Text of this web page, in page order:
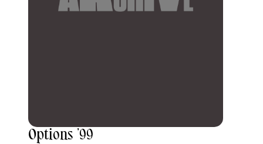
Options ’99